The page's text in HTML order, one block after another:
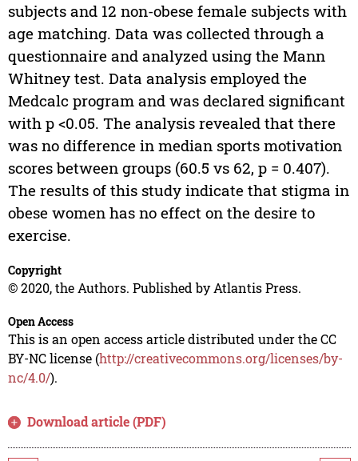
subjects and 12 non-obese female subjects with
age matching. Data was collected through a
questionnaire and analyzed using the Mann
Whitney test. Data analysis employed the
Medcalc program and was declared significant
with p <0.05. The analysis revealed that there
was no difference in median sports motivation
scores between groups (60.5 vs 62, p = 0.407).
The results of this study indicate that stigma in
obese women has no effect on the desire to
exercise.
Copyright
© 2020, the Authors. Published by Atlantis Press.
Open Access
This is an open access article distributed under the CC
BY-NC license (http://creativecommons.org/licenses/by-
nc/4.0/).
Download article (PDF)